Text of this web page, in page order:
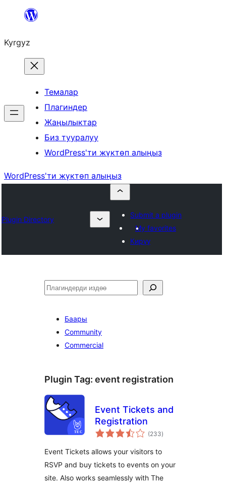
Мазмунга
Kyrgyz
Темалар
Плагиндер
Жаңылыктар
Биз тууралуу
WordPress'ти жүктөп алыңыз
WordPress'ти жүктөп алыңыз
Plugin Directory
Submit a plugin
My favorites
Кирүү
Издөө
Баары
Community
Commercial
Plugin Tag: event registration
Event Tickets and
Registration
(233total
ratings
)
Event Tickets allows your visitors to
RSVP and buy tickets to events on your
site. Also works seamlessly with The